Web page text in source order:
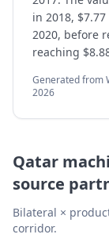
in 2018,
2020, before
reaching
Generated from
2026
Qatar
source
Bilateral ×
corridor.